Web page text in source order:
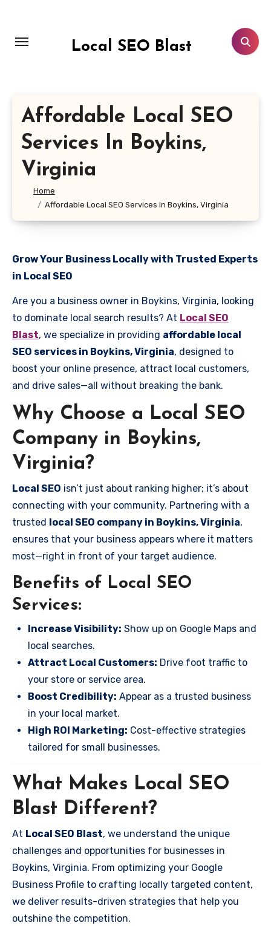
content
Local SEO Blast
Affordable Local SEO
Services In Boykins,
Virginia
Home
Affordable Local SEO Services In Boykins, Virginia
Grow Your Business Locally with Trusted Experts
in Local SEO
Are you a business owner in Boykins, Virginia, looking
to dominate local search results? At Local SEO
Blast, we specialize in providing affordable local
SEO services in Boykins, Virginia, designed to
boost your online presence, attract local customers,
and drive sales—all without breaking the bank.
Why Choose a Local SEO
Company in Boykins,
Virginia?
Local SEO isn’t just about ranking higher; it’s about
connecting with your community. Partnering with a
trusted local SEO company in Boykins, Virginia,
ensures that your business appears where it matters
most—right in front of your target audience.
Benefits of Local SEO
Services:
Increase Visibility: Show up on Google Maps and
local searches.
Attract Local Customers: Drive foot traffic to
your store or service area.
Boost Credibility: Appear as a trusted business
in your local market.
High ROI Marketing: Cost-effective strategies
tailored for small businesses.
What Makes Local SEO
Blast Different?
At Local SEO Blast, we understand the unique
challenges and opportunities for businesses in
Boykins, Virginia. From optimizing your Google
Business Profile to crafting locally targeted content,
we deliver results-driven strategies that help you
outshine the competition.